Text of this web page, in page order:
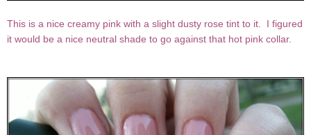
This is a nice creamy pink with a slight dusty rose tint to it. I figured
it would be a nice neutral shade to go against that hot pink collar.